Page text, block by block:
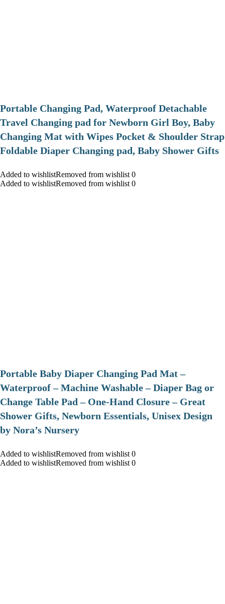
Portable Changing Pad, Waterproof Detachable
Travel Changing pad for Newborn Girl Boy, Baby
Changing Mat with Wipes Pocket & Shoulder Strap
Foldable Diaper Changing pad, Baby Shower Gifts
Added to wishlistRemoved from wishlist 0
Added to wishlistRemoved from wishlist 0
Portable Baby Diaper Changing Pad Mat –
Waterproof – Machine Washable – Diaper Bag or
Change Table Pad – One-Hand Closure – Great
Shower Gifts, Newborn Essentials, Unisex Design
by Nora’s Nursery
Added to wishlistRemoved from wishlist 0
Added to wishlistRemoved from wishlist 0